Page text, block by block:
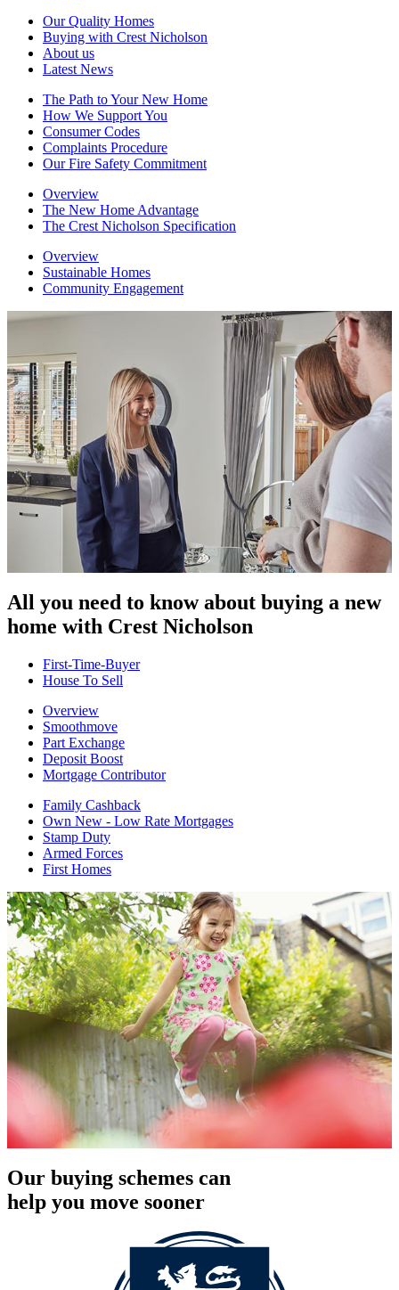
Our Quality Homes
Buying with Crest Nicholson
About us
Latest News
The Path to Your New Home
How We Support You
Consumer Codes
Complaints Procedure
Our Fire Safety Commitment
Overview
The New Home Advantage
The Crest Nicholson Specification
Overview
Sustainable Homes
Community Engagement
All you need to know about buying a new
home with Crest Nicholson
First-Time-Buyer
House To Sell
Overview
Smoothmove
Part Exchange
Deposit Boost
Mortgage Contributor
Family Cashback
Own New - Low Rate Mortgages
Stamp Duty
Armed Forces
First Homes
Our buying schemes can
help you move sooner